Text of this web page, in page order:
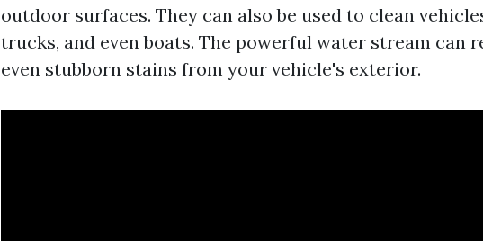
outdoor surfaces. They can also be used to clean
trucks, and even boats. The powerful water stream can
even stubborn stains from your vehicle's exterior.